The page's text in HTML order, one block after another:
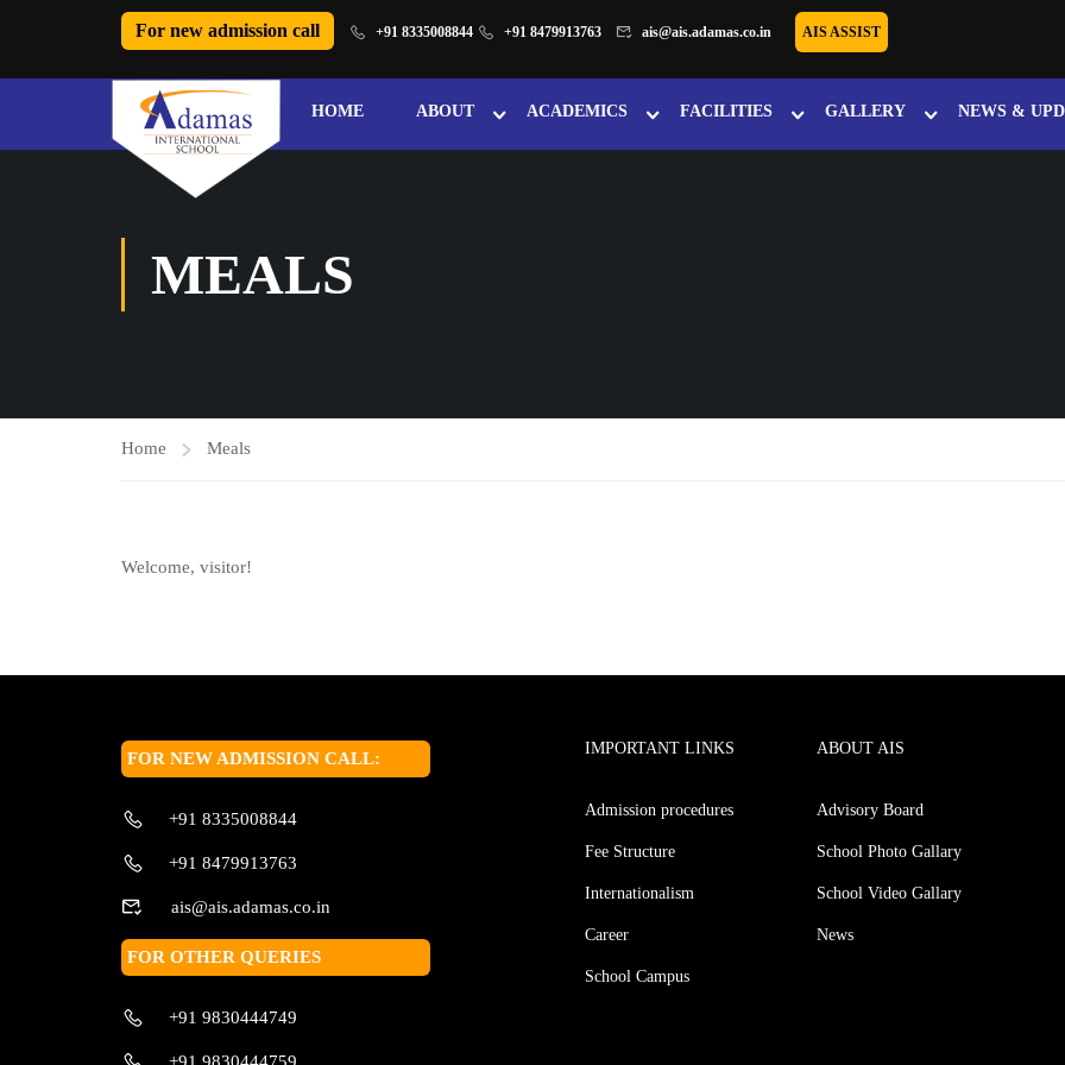
For new admission call +91 8335008844 +91 8479913763 ais@ais.adamas.co.in AIS ASSIST
HOME ABOUT ACADEMICS FACILITIES GALLERY NEWS &
MEALS
Home Meals
Welcome, visitor!
FOR NEW ADMISSION CALL:
+91 8335008844
+91 8479913763
ais@ais.adamas.co.in
FOR OTHER QUERIES
+91 9830444749
IMPORTANT LINKS
Admission procedures
Fee Structure
Internationalism
Career
School Campus
ABOUT AIS
Advisory Board
School Photo Gallary
School Video Gallary
News